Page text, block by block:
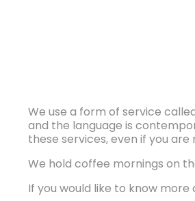
We use a form of service
and the language is
these services, even if you
We hold coffee mornings on
If you would like to know